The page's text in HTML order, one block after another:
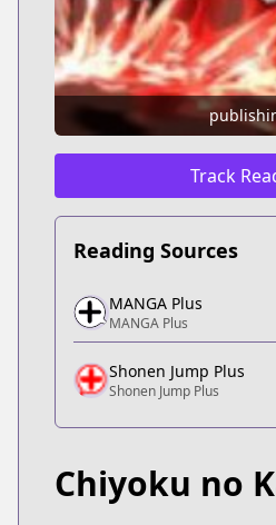
Track
Reading Sources
MANGA Plus
MANGA Plus
https://
Shonen Jump Plus
Shonen Jump Plus
https://
MANGA Plus
MANGA Plus
Shonen Jump Plus
Shonen Jump Plus
Chiyoku no